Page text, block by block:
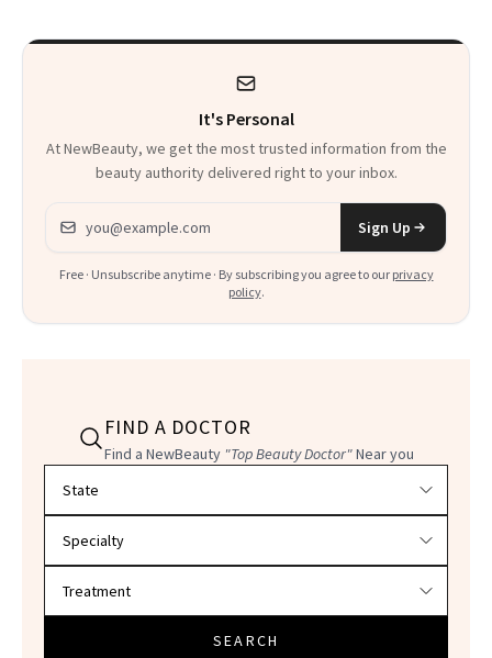
It's Personal
At NewBeauty, we get the most trusted information from the
beauty authority delivered right to your inbox.
Email address
Sign Up
Free · Unsubscribe anytime · By subscribing you agree to our privacy
policy.
FIND A DOCTOR
Find a NewBeauty "Top Beauty Doctor"Near you
SEARCH